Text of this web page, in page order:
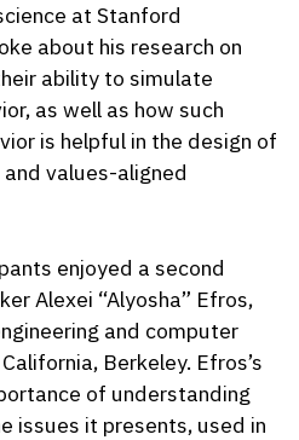
at Stanford
about his research on
ability to simulate
as well as how such
is helpful in the design of
values-aligned
enjoyed a second
Alexei “Alyosha” Efros,
and computer
Berkeley. Efros’s
of understanding
issues it presents, used in